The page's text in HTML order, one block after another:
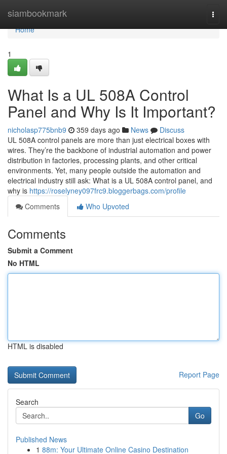
siambookmark
Home
Home
1
What Is a UL 508A Control
Panel and Why Is It Important?
nicholasp775bnb9 359 days ago News
Discuss
UL 508A control panels are more than just electrical boxes with
wires. They’re the backbone of industrial automation and power
distribution in factories, processing plants, and other critical
environments. Yet, many people outside the automation and
electrical industry still ask: What is a UL 508A control panel, and
why is https://roselyney097frc9.bloggerbags.com/profile
Comments
Who Upvoted
Comments
Submit a Comment
No HTML
HTML is disabled
Report Page
Search
Go
Published News
1 88m: Your Ultimate Online Casino Destination